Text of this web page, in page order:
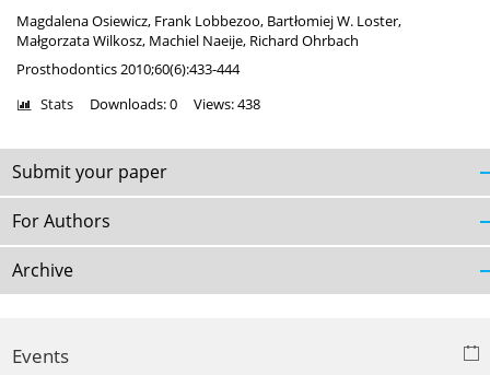
Magdalena Osiewicz, Frank Lobbezoo, Bartłomiej W. Loster,
Małgorzata Wilkosz, Machiel Naeije, Richard Ohrbach
Prosthodontics 2010;60(6):433-444
Stats Downloads: 0 Views: 438
Submit your paper
For Authors
Archive
Events